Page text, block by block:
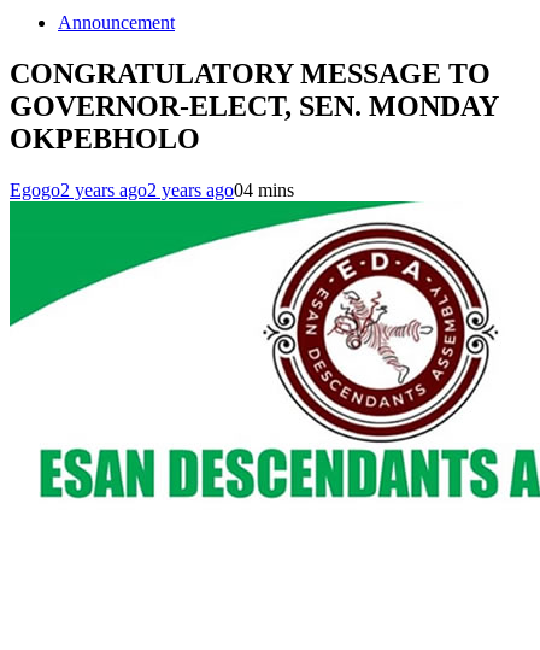
Announcement
CONGRATULATORY MESSAGE TO
GOVERNOR-ELECT, SEN. MONDAY
OKPEBHOLO
Egogo2 years ago2 years ago04 mins